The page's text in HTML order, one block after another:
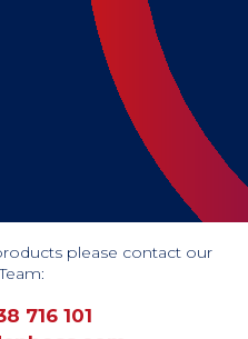
please contact our
716 101